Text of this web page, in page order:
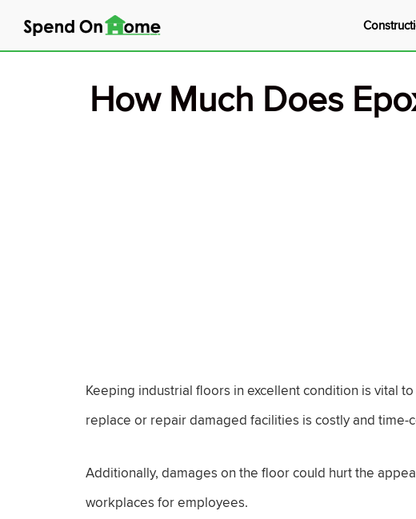
How Much Does
Keeping industrial floors in excellent condition is vital
replace or repair damaged facilities is costly and time-
Additionally, damages on the floor could hurt the
workplaces for employees.